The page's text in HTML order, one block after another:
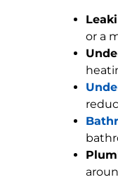
or a